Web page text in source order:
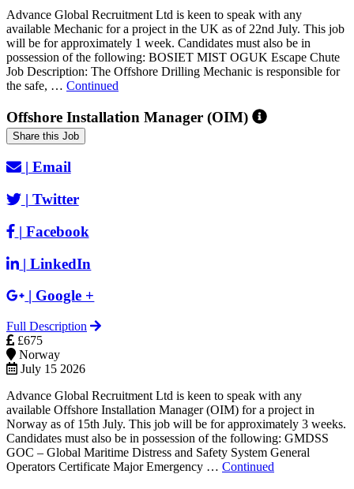
Advance Global Recruitment Ltd is keen to speak with any
available Mechanic for a project in the UK as of 22nd July. This job
will be for approximately 1 week. Candidates must also be in
possession of the following: BOSIET MIST OGUK Escape Chute
Job Description: The Offshore Drilling Mechanic is responsible for
the safe, … Continued
Offshore Installation Manager (OIM)
Share this Job
| Email
| Twitter
| Facebook
| LinkedIn
| Google +
Full Description
£675
Norway
July 15 2026
Advance Global Recruitment Ltd is keen to speak with any
available Offshore Installation Manager (OIM) for a project in
Norway as of 15th July. This job will be for approximately 3 weeks.
Candidates must also be in possession of the following: GMDSS
GOC – Global Maritime Distress and Safety System General
Operators Certificate Major Emergency … Continued